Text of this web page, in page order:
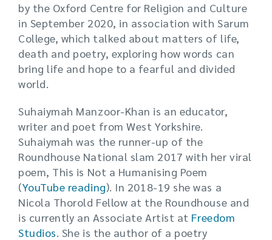
by the Oxford Centre for Religion and Culture
in September 2020, in association with Sarum
College, which talked about matters of life,
death and poetry, exploring how words can
bring life and hope to a fearful and divided
world.
Suhaiymah Manzoor-Khan is an educator,
writer and poet from West Yorkshire.
Suhaiymah was the runner-up of the
Roundhouse National slam 2017 with her viral
poem, This is Not a Humanising Poem
(YouTube reading). In 2018-19 she was a
Nicola Thorold Fellow at the Roundhouse and
is currently an Associate Artist at Freedom
Studios. She is the author of a poetry